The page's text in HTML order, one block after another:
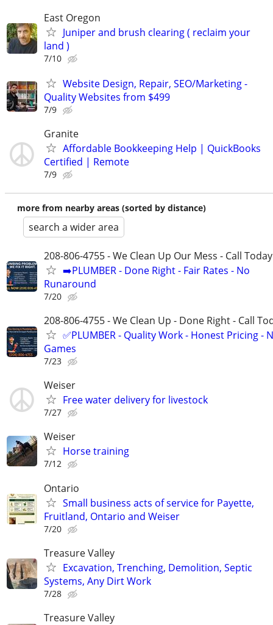
East Oregon
Juniper and brush clearing ( reclaim your
land )
7/10
Website Design, Repair, SEO/Marketing -
Quality Websites from $499
7/9
Granite
Affordable Bookkeeping Help | QuickBooks
Certified | Remote
7/9
more from nearby areas (sorted by distance)
search a wider area
208-806-4755 - We Clean Up Our Mess - Call Today
➡️PLUMBER - Done Right - Fair Rates - No
Runaround
7/20
208-806-4755 - We Clean Up - Done Right - Call
✅PLUMBER - Quality Work - Honest Pricing -
Games
7/23
Weiser
Free water delivery for livestock
7/27
Weiser
Horse training
7/12
Ontario
Small business acts of service for Payette,
Fruitland, Ontario and Weiser
7/20
Treasure Valley
Excavation, Trenching, Demolition, Septic
Systems, Any Dirt Work
7/28
Treasure Valley